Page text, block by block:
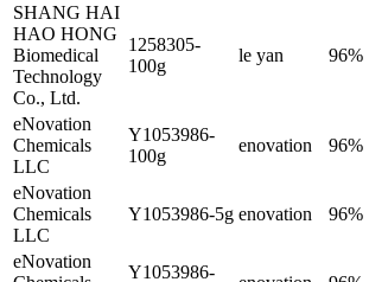
SHANG HAI
HAO HONG
Biomedical
Technology
Co., Ltd.
1258305-
100g
le yan 96%
eNovation
Chemicals
LLC
Y1053986-
100g
enovation 96%
eNovation
Chemicals
LLC
Y1053986-5g enovation 96%
eNovation
Y1053986-